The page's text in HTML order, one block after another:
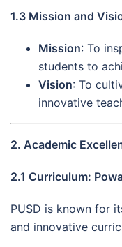
1.3 Mission and
Mission: To
students to
Vision: To
innovative
2. Academic
2.1 Curriculum:
PUSD is known for
and innovative